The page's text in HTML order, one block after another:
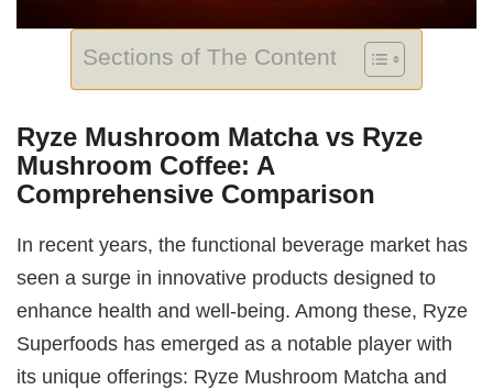
Sections of The Content
Ryze Mushroom Matcha vs Ryze
Mushroom Coffee: A
Comprehensive Comparison
In recent years, the functional beverage market has
seen a surge in innovative products designed to
enhance health and well-being. Among these, Ryze
Superfoods has emerged as a notable player with
its unique offerings: Ryze Mushroom Matcha and